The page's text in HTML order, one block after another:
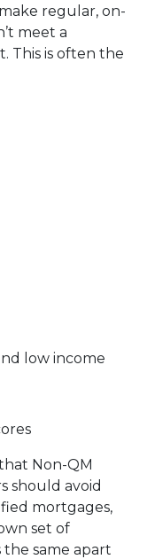
regular, on-
meet a
This is often the
low income
Non-QM
should avoid
mortgages,
set of
the same apart